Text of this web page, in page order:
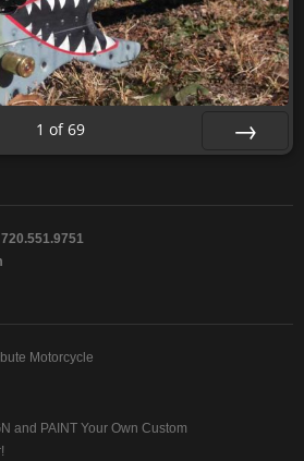
1 of 69
720.551.9751
Motorcycle
and PAINT Your Own Custom